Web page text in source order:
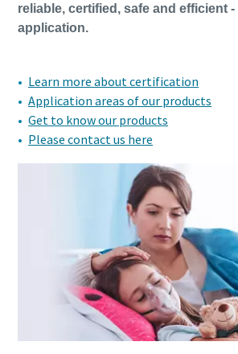
reliable, certified, safe and efficient
application.
Learn more about certification
Application areas of our products
Get to know our products
Please contact us here